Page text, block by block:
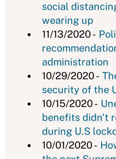
social
wearing up
11/13/2020 -
administration
10/29/2020 -
security of the
10/15/2020 -
benefits didn't
during U.S
10/01/2020 -